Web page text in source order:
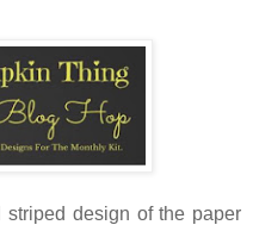
striped design of the paper